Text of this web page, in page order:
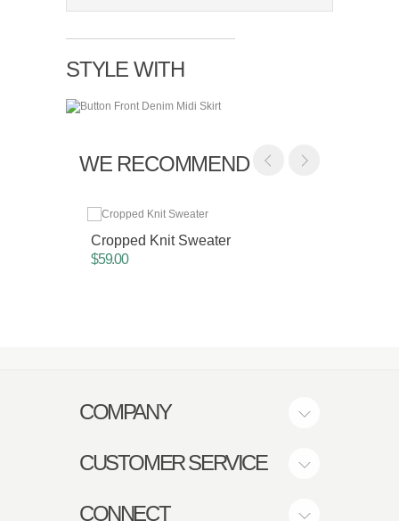
STYLE WITH
WE RECOMMEND
Cropped Knit Sweater
$59.00
COMPANY
CUSTOMER SERVICE
CONNECT